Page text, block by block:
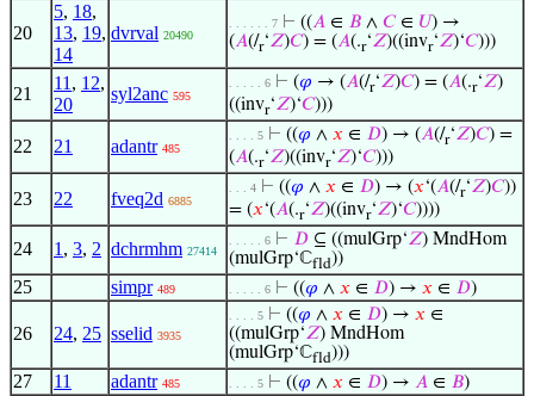
20
5, 18,
13, 19,
14
dvrval 20490
. . . . . . 7 ⊢ ((𝐴 ∈ 𝐵 ∧ 𝐶∈ 𝑈) →
(𝐴(/r‘𝑍)𝐶) = (𝐴(.r‘𝑍)((invr‘𝑍)‘𝐶)))
21
11 , 12,
20
syl2anc 595
. . . . . 6 ⊢ (𝜑 → (𝐴(/r‘𝑍)𝐶) = (𝐴(.r‘𝑍)
((invr‘𝑍)‘𝐶)))
22 21 adantr 485
. . . . 5 ⊢ ((𝜑 ∧ 𝑥 ∈ 𝐷) → (𝐴(/r‘𝑍)𝐶) =
(𝐴(.r‘𝑍)((invr‘𝑍)‘𝐶)))
23 22 fveq2d 6885
. . . 4 ⊢ ((𝜑 ∧ 𝑥 ∈ 𝐷) → (𝑥‘(𝐴(/r‘𝑍)𝐶))
= (𝑥‘(𝐴(.r‘𝑍)((invr‘𝑍)‘𝐶))))
24 1 , 3, 2 dchrmhm 27414
. . . . . 6 ⊢ 𝐷 ⊆ ((mulGrp‘𝑍) MndHom
(mulGrp‘ℂfld))
25 simpr 489 . . . . . 6 ⊢ ((𝜑 ∧ 𝑥 ∈ 𝐷) → 𝑥 ∈ 𝐷)
26 24, 25 sselid 3935
. . . . 5 ⊢ ((𝜑 ∧ 𝑥 ∈ 𝐷) → 𝑥 ∈
((mulGrp‘𝑍) MndHom
(mulGrp‘ℂfld)))
27 11 adantr 485 . . . . 5 ⊢ ((𝜑 ∧ 𝑥 ∈ 𝐷) → 𝐴 ∈ 𝐵)